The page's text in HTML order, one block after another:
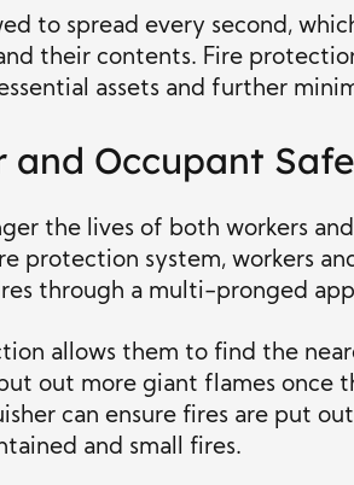
to spread every second,
their contents. Fire
assets and further
and Occupant
the lives of both workers
protection system, workers
through a multi-pronged
allows them to find the
out more giant flames once
can ensure fires are put
and small fires.